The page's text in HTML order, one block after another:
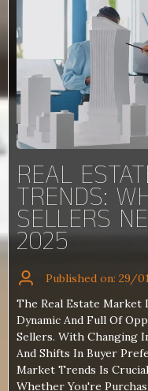
REAL
TRENDS:
SELLERS
2025
Published on: 29/
The Real Estate Market
Dynamic And Full Of
Sellers. With Changing
And Shifts In Buyer
Market Trends Is
Whether You're